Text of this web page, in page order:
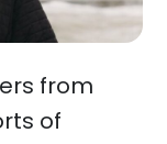
from
of